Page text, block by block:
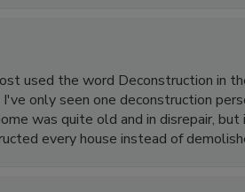
used the word Deconstruction in
only seen one deconstruction
was quite old and in disrepair,
every house instead of